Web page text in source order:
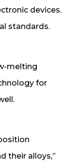
devices.
standards.
melting
for
their alloys,”